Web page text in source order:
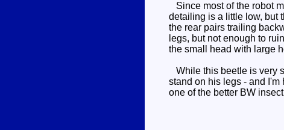
Since most of the robot
detailing is a little low, but
the rear pairs trailing
legs, but not enough to
the small head with large
While this beetle is very
stand on his legs - and I'm
one of the better BW